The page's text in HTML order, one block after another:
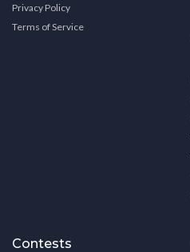
Privacy Policy
Terms of Service
Contests